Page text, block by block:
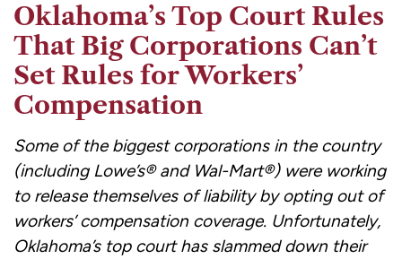
Oklahoma’s Top Court Rules
That Big Corporations Can’t
Set Rules for Workers’
Compensation
Some of the biggest corporations in the country
(including Lowe’s® and Wal-Mart®) were working
to release themselves of liability by opting out of
workers’ compensation coverage. Unfortunately,
Oklahoma’s top court has slammed down their